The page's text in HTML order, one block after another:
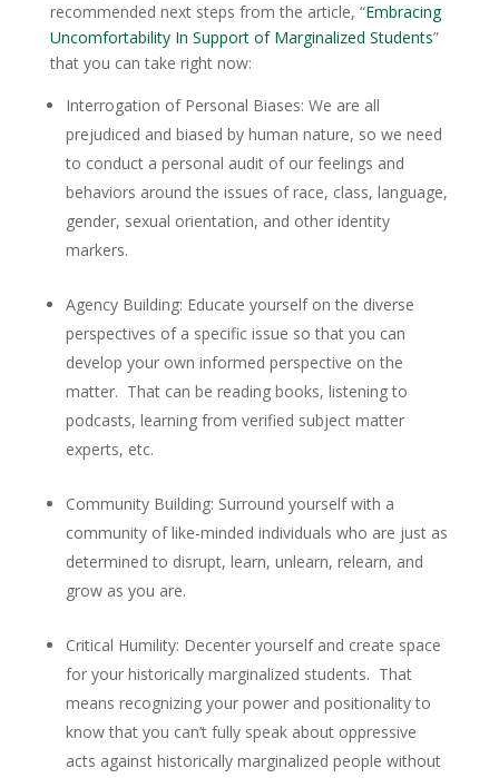
recommended next steps from the article, “Embracing
Uncomfortability In Support of Marginalized Students”
that you can take right now:
Interrogation of Personal Biases: We are all
prejudiced and biased by human nature, so we need
to conduct a personal audit of our feelings and
behaviors around the issues of race, class, language,
gender, sexual orientation, and other identity
markers.
Agency Building: Educate yourself on the diverse
perspectives of a specific issue so that you can
develop your own informed perspective on the
matter. That can be reading books, listening to
podcasts, learning from verified subject matter
experts, etc.
Community Building: Surround yourself with a
community of like-minded individuals who are just as
determined to disrupt, learn, unlearn, relearn, and
grow as you are.
Critical Humility: Decenter yourself and create space
for your historically marginalized students. That
means recognizing your power and positionality to
know that you can’t fully speak about oppressive
acts against historically marginalized people without